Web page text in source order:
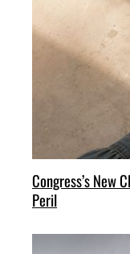
Congress’s New
Peril